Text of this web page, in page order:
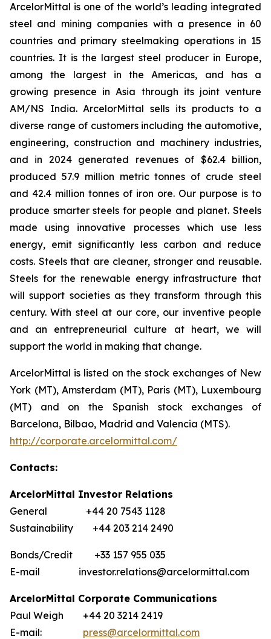
ArcelorMittal is one of the world’s leading integrated
steel and mining companies with a presence in 60
countries and primary steelmaking operations in 15
countries. It is the largest steel producer in Europe,
among the largest in the Americas, and has a
growing presence in Asia through its joint venture
AM/NS India. ArcelorMittal sells its products to a
diverse range of customers including the automotive,
engineering, construction and machinery industries,
and in 2024 generated revenues of $62.4 billion,
produced 57.9 million metric tonnes of crude steel
and 42.4 million tonnes of iron ore. Our purpose is to
produce smarter steels for people and planet. Steels
made using innovative processes which use less
energy, emit significantly less carbon and reduce
costs. Steels that are cleaner, stronger and reusable.
Steels for the renewable energy infrastructure that
will support societies as they transform through this
century. With steel at our core, our inventive people
and an entrepreneurial culture at heart, we will
support the world in making that change.
ArcelorMittal is listed on the stock exchanges of New
York (MT), Amsterdam (MT), Paris (MT), Luxembourg
(MT) and on the Spanish stock exchanges of
Barcelona, Bilbao, Madrid and Valencia (MTS).
http://corporate.arcelormittal.com/
Contacts:
ArcelorMittal Investor Relations
General +44 20 7543 1128
Sustainability +44 203 214 2490
Bonds/Credit +33 157 955 035
E-mail investor.relations@arcelormittal.com
ArcelorMittal Corporate Communications
Paul Weigh +44 20 3214 2419
E-mail: press@arcelormittal.com